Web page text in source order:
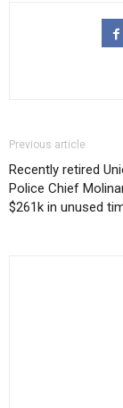
Previous article
Recently retired
Police Chief
$261k in unused